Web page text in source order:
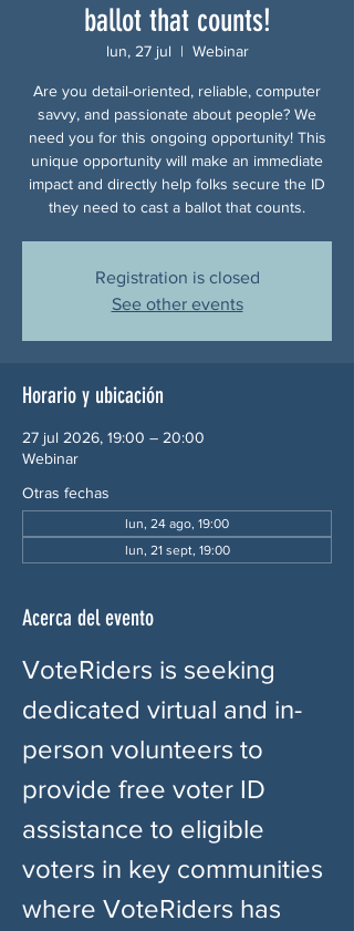
ballot that counts!
lun, 27 jul
  |
Webinar
Are you detail-oriented, reliable, computer
savvy, and passionate about people? We
need you for this ongoing opportunity! This
unique opportunity will make an immediate
impact and directly help folks secure the ID
they need to cast a ballot that counts.
Registration is closed
See other events
Horario y ubicación
27 jul 2026, 19:00 – 20:00
Webinar
Otras fechas
lun, 24 ago, 19:00
lun, 21 sept, 19:00
Acerca del evento
VoteRiders is seeking
dedicated virtual and in-
person volunteers to
provide free voter ID
assistance to eligible
voters in key communities
where VoteRiders has